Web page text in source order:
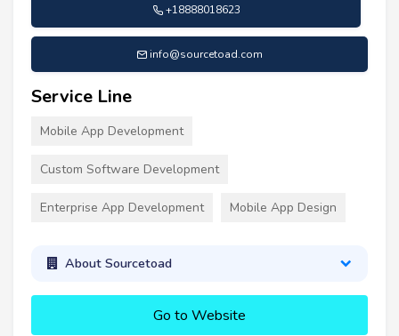
+18888018623
info@sourcetoad.com
Service Line
Mobile App Development
Custom Software Development
Enterprise App Development Mobile App Design
About Sourcetoad
Go to Website